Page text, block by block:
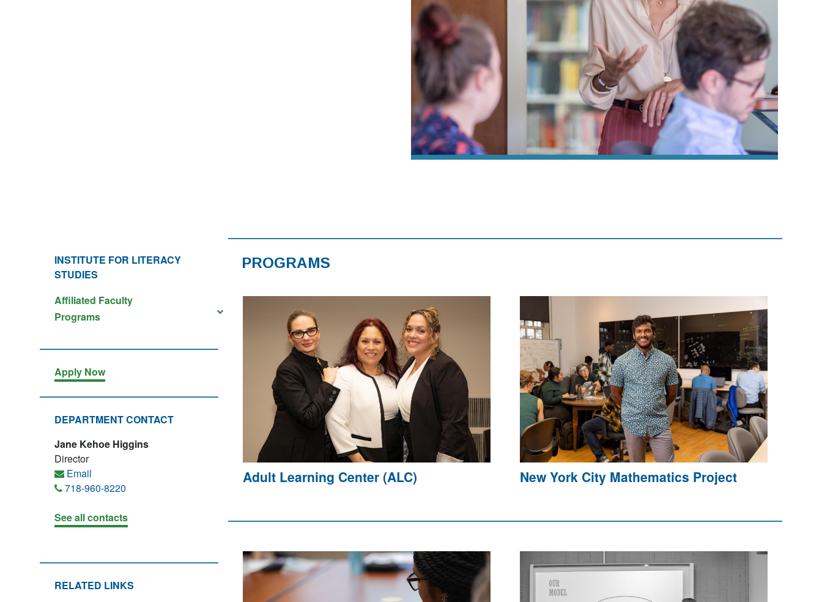
INSTITUTE FOR LITERACY
STUDIES
Affiliated Faculty
Programs
Apply Now
DEPARTMENT CONTACT
Jane Kehoe Higgins
Director
Email
718-960-8220
See all contacts
RELATED LINKS
PROGRAMS
Adult Learning Center (ALC) New York City Mathematics Project